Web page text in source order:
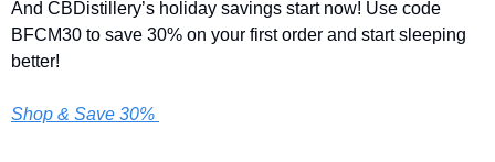
And CBDistillery’s holiday savings start now! Use code
BFCM30 to save 30% on your first order and start sleeping
better!
Shop & Save 30%